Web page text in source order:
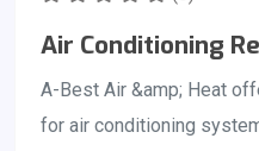
Air Conditioning
A-Best Air &amp; Heat
for air conditioning